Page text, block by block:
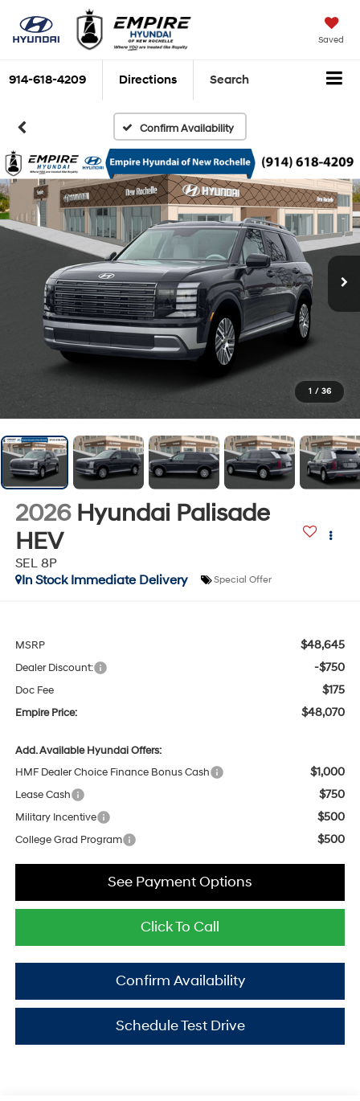
Saved
914-618-4209 Directions Search
Confirm Availability
1 / 36
2026 Hyundai Palisade
HEV
SEL 8P
In Stock Immediate Delivery
Special Offer
MSRP $48,645
Dealer Discount: -$750
Doc Fee $175
Empire Price: $48,070
Add. Available Hyundai Offers:
HMF Dealer Choice Finance Bonus Cash
$1,000
Lease Cash $750
Military Incentive $500
College Grad Program $500
Click To Call
Confirm Availability
See Payment Options
Schedule Test Drive